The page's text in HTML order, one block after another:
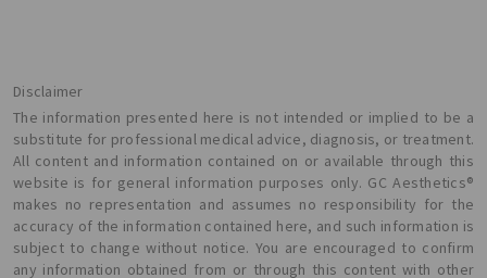
Disclaimer
The information presented here is not intended or implied to be a
substitute for professional medical advice, diagnosis, or treatment.
All content and information contained on or available through this
website is for general information purposes only. GC Aesthetics®
makes no representation and assumes no responsibility for the
accuracy of the information contained here, and such information is
subject to change without notice. You are encouraged to confirm
any information obtained from or through this content with other